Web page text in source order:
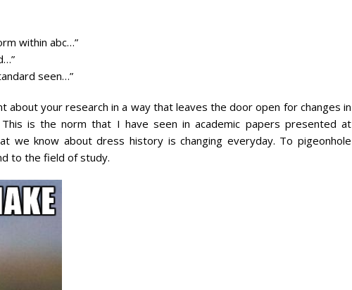
within abc…”
seen…”
about your research in a way that leaves the door open for changes in
is the norm that I have seen in academic papers presented at
we know about dress history is changing everyday. To pigeonhole
to the field of study.